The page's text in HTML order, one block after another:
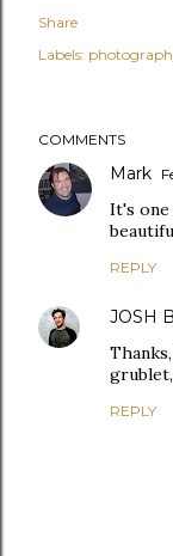
Share
Labels:
COMMENTS
Mark
It's
REPLY
JOSH
REPLY